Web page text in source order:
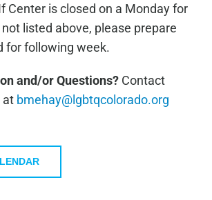
Center is closed on a Monday for
listed above, please prepare
for following week.
and/or Questions?Contact
at bmehay@lgbtqcolorado.org